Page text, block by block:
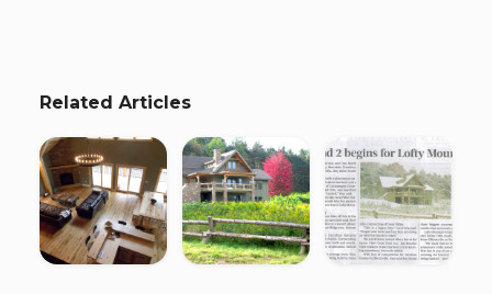
Related Articles